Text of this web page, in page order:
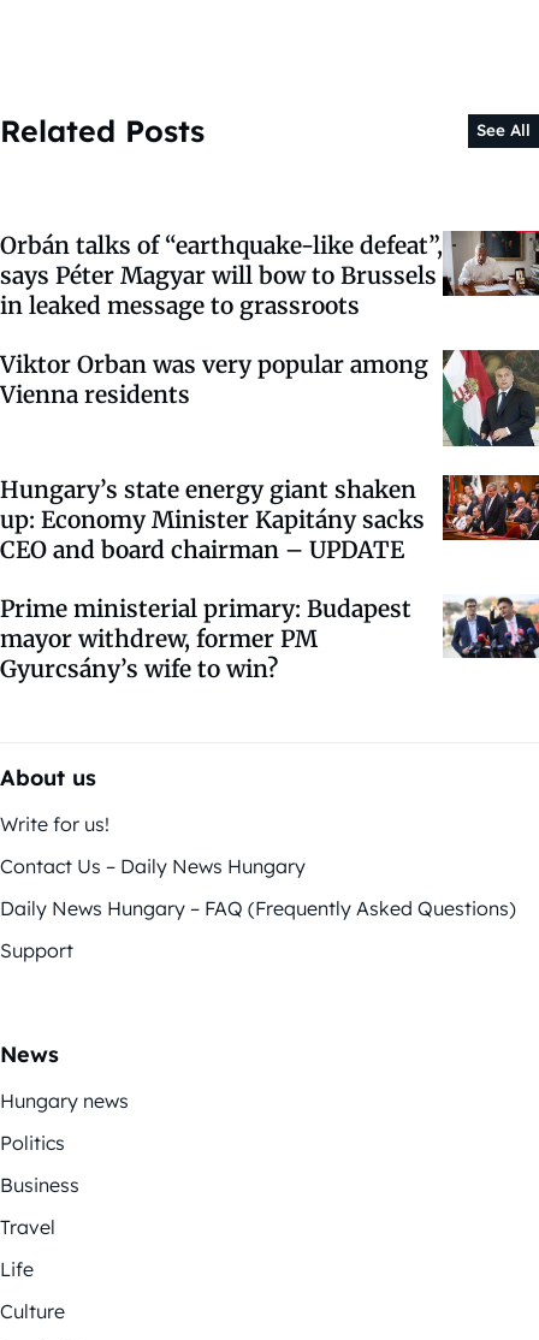
Related Posts See All
Orbán talks of “earthquake-like defeat”,
says Péter Magyar will bow to Brussels
in leaked message to grassroots
Viktor Orban was very popular among
Vienna residents
Hungary’s state energy giant shaken
up: Economy Minister Kapitány sacks
CEO and board chairman – UPDATE
Prime ministerial primary: Budapest
mayor withdrew, former PM
Gyurcsány’s wife to win?
About us
Write for us!
Contact Us – Daily News Hungary
Daily News Hungary – FAQ (Frequently Asked Questions)
Support
News
Hungary news
Politics
Business
Travel
Life
Culture